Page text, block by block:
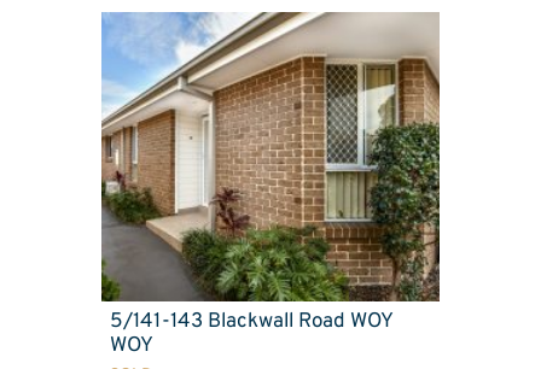
5/141-143 Blackwall Road WOY
WOY